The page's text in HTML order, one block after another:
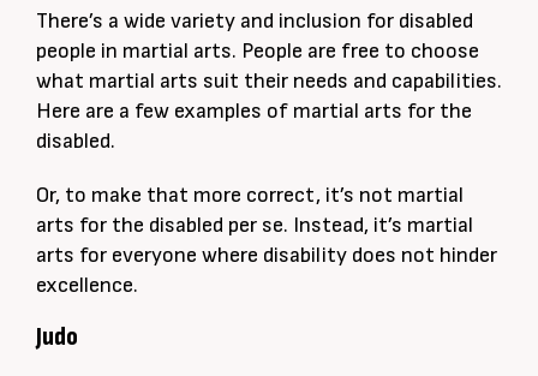
There’s a wide variety and inclusion for disabled
people in martial arts. People are free to choose
what martial arts suit their needs and capabilities.
Here are a few examples of martial arts for the
disabled.
Or, to make that more correct, it’s not martial
arts for the disabled per se. Instead, it’s martial
arts for everyone where disability does not hinder
excellence.
Judo